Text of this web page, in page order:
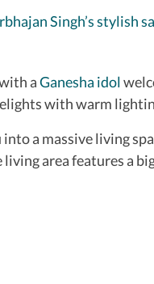
Singh’s stylish
aGanesha idol
with warm
a massive living
area features a